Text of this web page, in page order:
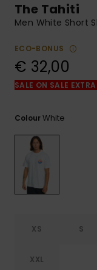
The Tahiti
Men White Short
ECO-BONUS
€ 32,00
SALE ON SALE
ColourWhite
XS S
XXL